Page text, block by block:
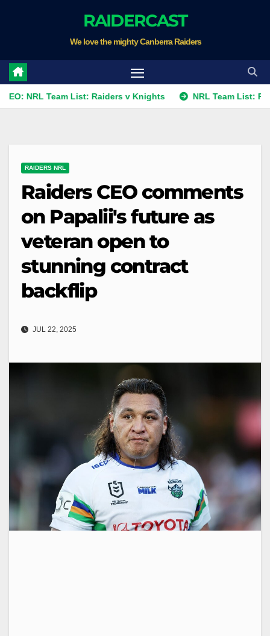
RAIDERCAST
We love the mighty Canberra Raiders
Team List: Raiders v Knights NRL Team List: Raiders v
RAIDERS NRL
Raiders CEO comments
on Papalii's future as
veteran open to
stunning contract
backflip
JUL 22, 2025